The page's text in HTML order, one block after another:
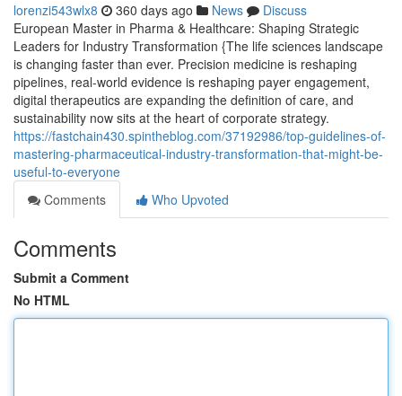
lorenzi543wlx8 360 days ago News
Discuss
European Master in Pharma & Healthcare: Shaping Strategic
Leaders for Industry Transformation {The life sciences landscape
is changing faster than ever. Precision medicine is reshaping
pipelines, real-world evidence is reshaping payer engagement,
digital therapeutics are expanding the definition of care, and
sustainability now sits at the heart of corporate strategy.
https://fastchain430.spintheblog.com/37192986/top-guidelines-of-
mastering-pharmaceutical-industry-transformation-that-might-be-
useful-to-everyone
Comments
Who Upvoted
Comments
Submit a Comment
No HTML